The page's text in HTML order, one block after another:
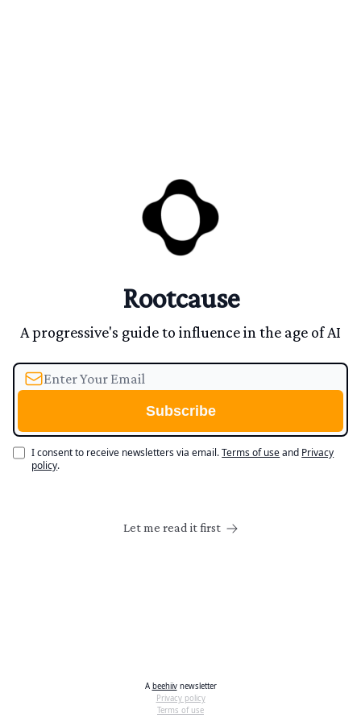
Rootcause
A progressive's guide to influence in the age of AI
I consent to receive newsletters via email.Terms of useand Privacy
policy.
Let me read it first
A beehiivnewsletter
Privacy policy
Terms of use